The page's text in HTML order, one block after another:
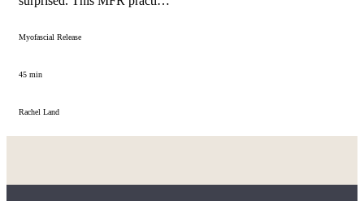
Myofascial Release
45 min
Rachel Land